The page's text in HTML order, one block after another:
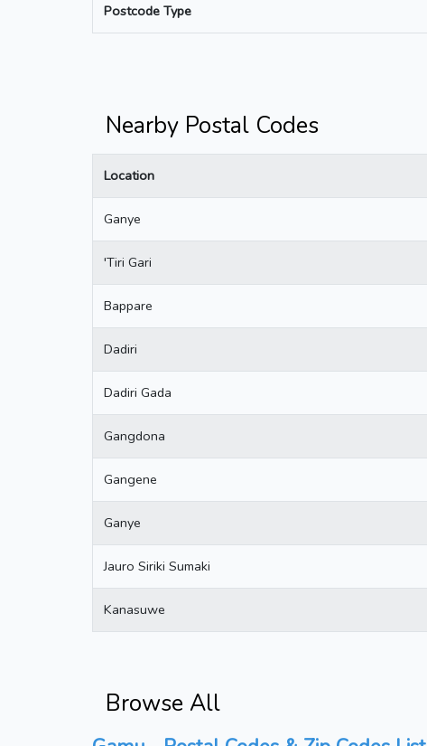
Postcode Type
Nearby Postal Codes
Location
Ganye
'Tiri Gari
Bappare
Dadiri
Dadiri Gada
Gangdona
Gangene
Ganye
Jauro Siriki Sumaki
Kanasuwe
Browse All